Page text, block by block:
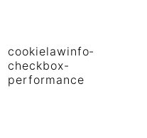
cookielawinfo-
checkbox-
performance